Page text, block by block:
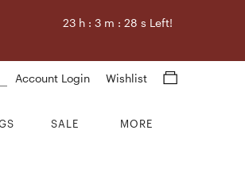
23 h :3 m :27 s Left!
Account Login Wishlist
SALE MORE